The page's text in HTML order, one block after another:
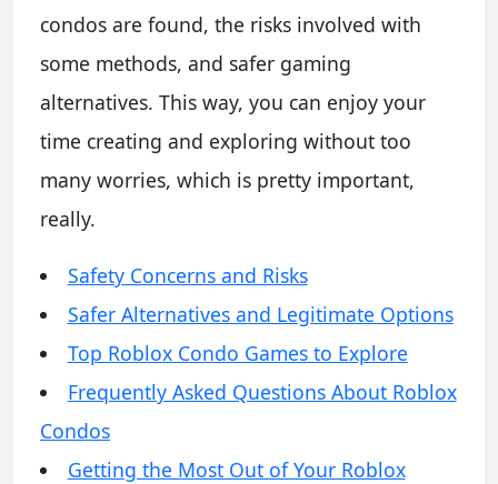
condos are found, the risks involved with
some methods, and safer gaming
alternatives. This way, you can enjoy your
time creating and exploring without too
many worries, which is pretty important,
really.
Safety Concerns and Risks
Safer Alternatives and Legitimate Options
Top Roblox Condo Games to Explore
Frequently Asked Questions About Roblox
Condos
Getting the Most Out of Your Roblox